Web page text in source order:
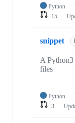
Python
15
snippet
A Python3
files
Python
3